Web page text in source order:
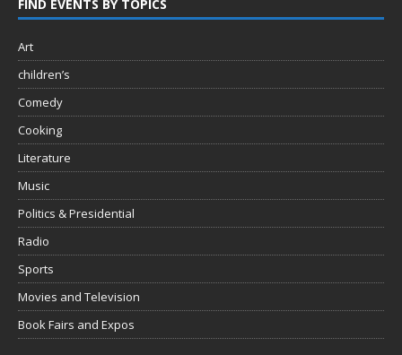
FIND EVENTS BY TOPICS
Art
children’s
Comedy
Cooking
Literature
Music
Politics & Presidential
Radio
Sports
Movies and Television
Book Fairs and Expos